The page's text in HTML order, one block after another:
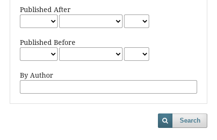
Published After
Published Before
By Author
Search